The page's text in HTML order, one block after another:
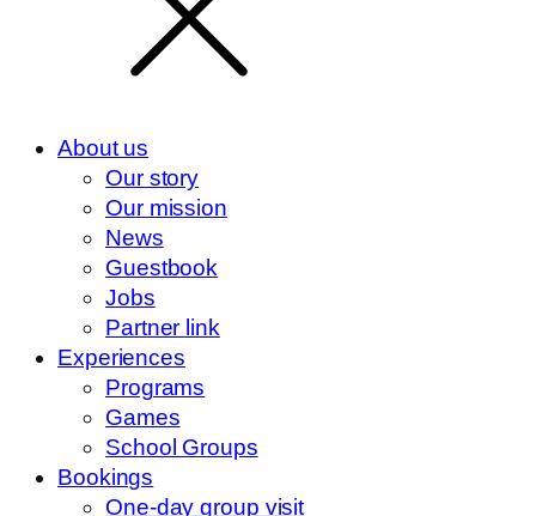
About us
Our story
Our mission
News
Guestbook
Jobs
Partner link
Experiences
Programs
Games
School Groups
Bookings
One-day group visit